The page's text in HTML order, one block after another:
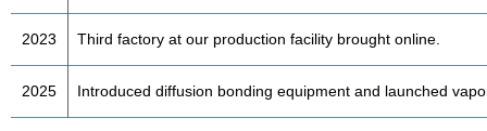
2023 Third factory at our production facility brought online.
2025 Introduced diffusion bonding equipment and launched